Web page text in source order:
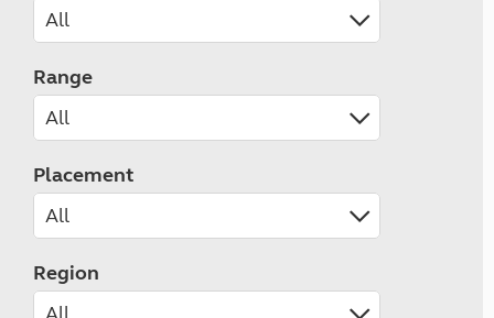
Range
Placement
Region